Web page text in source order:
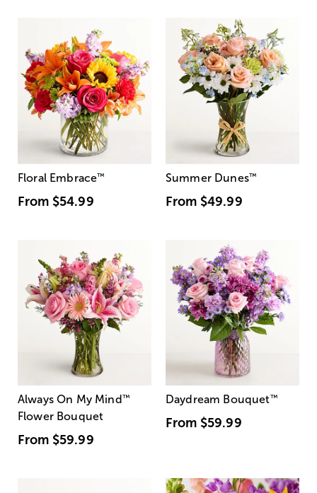
Floral Embrace™
From $54.99
Summer Dunes™
From $49.99
Always On My Mind ™
Flower Bouquet
From $59.99
Daydream Bouquet™
From $59.99